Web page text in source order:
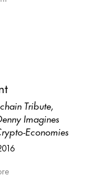
Tribute,
Imagines
Economies